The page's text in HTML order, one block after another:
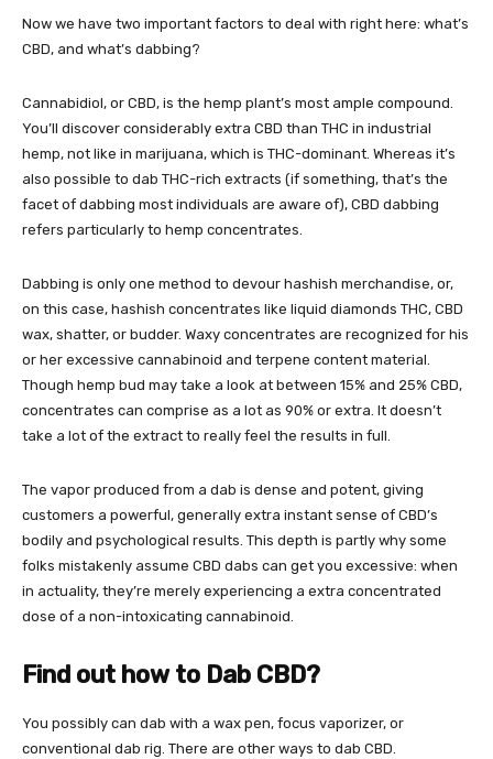
Now we have two important factors to deal with right here: what’s
CBD, and what’s dabbing?
Cannabidiol, or CBD, is the hemp plant’s most ample compound.
You’ll discover considerably extra CBD than THC in industrial
hemp, not like in marijuana, which is THC-dominant. Whereas it’s
also possible to dab THC-rich extracts (if something, that’s the
facet of dabbing most individuals are aware of), CBD dabbing
refers particularly to hemp concentrates.
Dabbing is only one method to devour hashish merchandise, or,
on this case, hashish concentrates like liquid diamonds THC, CBD
wax, shatter, or budder. Waxy concentrates are recognized for his
or her excessive cannabinoid and terpene content material.
Though hemp bud may take a look at between 15% and 25% CBD,
concentrates can comprise as a lot as 90% or extra. It doesn’t
take a lot of the extract to really feel the results in full.
The vapor produced from a dab is dense and potent, giving
customers a powerful, generally extra instant sense of CBD’s
bodily and psychological results. This depth is partly why some
folks mistakenly assume CBD dabs can get you excessive: when
in actuality, they’re merely experiencing a extra concentrated
dose of a non-intoxicating cannabinoid.
Find out how to Dab CBD?
You possibly can dab with a wax pen, focus vaporizer, or
conventional dab rig. There are other ways to dab CBD.